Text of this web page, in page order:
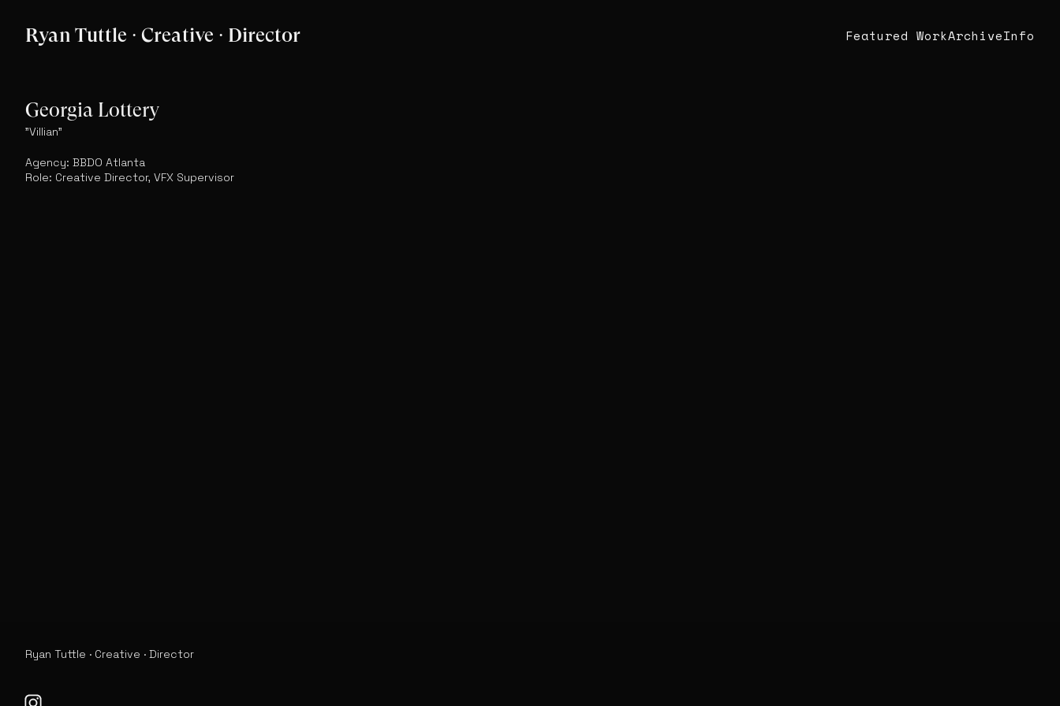
Ryan Tuttle · Creative · Director Featured WorkArchiveInfo
Georgia Lottery
"Villian"
Agency: BBDO Atlanta
Role: Creative Director, VFX Supervisor
Ryan Tuttle · Creative · Director